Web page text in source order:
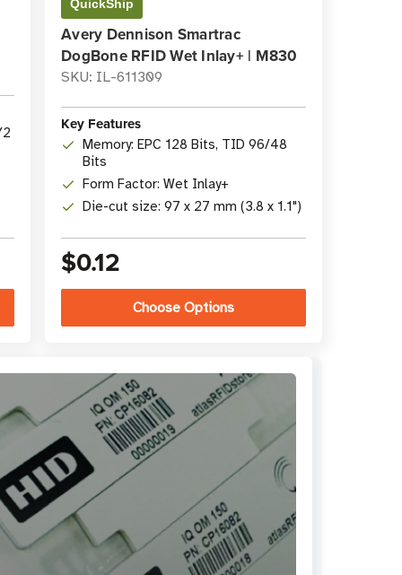
QuickShip
Avery Dennison Smartrac
DogBone RFID Wet Inlay+ | M830
SKU: IL-611309
Key Features
Memory: EPC 128 Bits, TID 96/48
Bits
Form Factor: Wet Inlay+
Die-cut size: 97 x 27 mm (3.8 x 1.1")
$0.12
Choose Options